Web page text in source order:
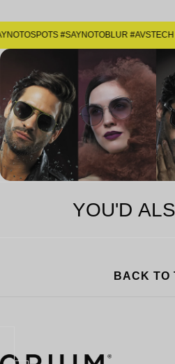
#SAYNOTOSPOTS #SAYNOTOBLUR #AVSTECH
YOU'D
BACK TO